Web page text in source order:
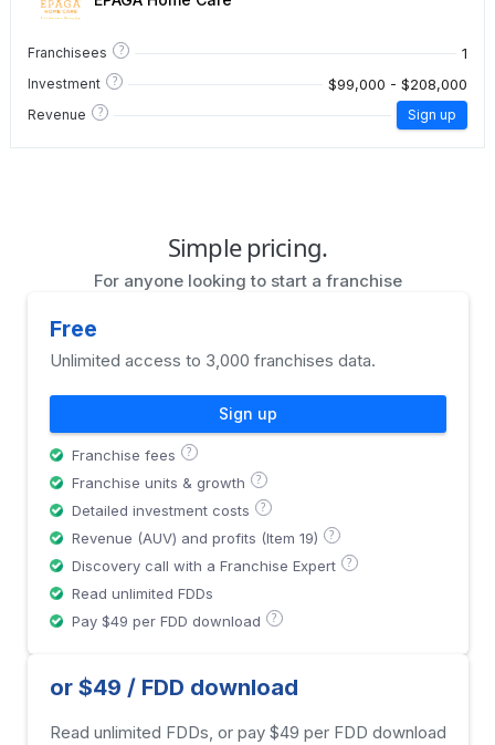
Franchisees ? 1
Investment ? $99,000 - $208,000
Revenue ? Sign up
Simple pricing.
For anyone looking to start a franchise
Free
Unlimited access to 3,000 franchises data.
Sign up
Franchise fees ?
Franchise units & growth ?
Detailed investment costs ?
Revenue (AUV) and profits (Item 19) ?
Discovery call with a Franchise Expert ?
Read unlimited FDDs
Pay $49 per FDD download
?
or $49 / FDD download
Read unlimited FDDs, or pay $49 per FDD download